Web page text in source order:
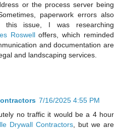
or the process server being
paperwork errors also
this issue, I was researching
Roswelloffers, which reminded
and documentation are
and landscaping services.
7/16/2025 4:55 PM
no traffic it would be a 4 hour
Drywall Contractors , but we are